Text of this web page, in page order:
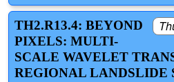
TH2.R13.4: BEYOND
PIXELS: MULTI-
SCALE WAVELET
REGIONAL LANDSLIDE